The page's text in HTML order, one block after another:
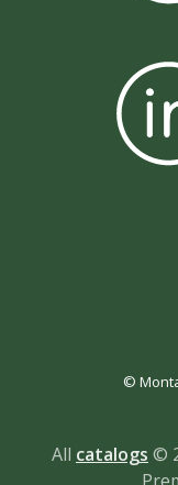
©
All catalogs ©